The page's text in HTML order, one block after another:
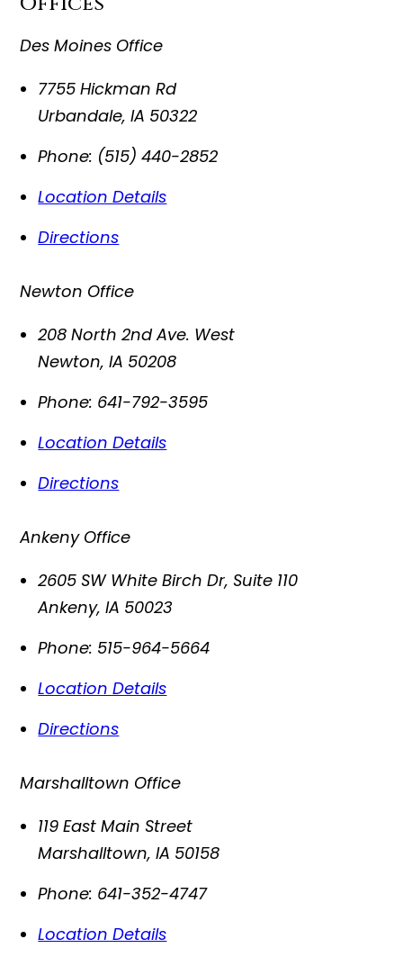
Des Moines Office
7755 Hickman Rd
Urbandale,IA 50322
Phone: (515) 440-2852
Location Details
Directions
Newton Office
208 North 2nd Ave. West
Newton,IA 50208
Phone: 641-792-3595
Location Details
Directions
Ankeny Office
2605 SW White Birch Dr, Suite 110
Ankeny,IA 50023
Phone: 515-964-5664
Location Details
Directions
Marshalltown Office
119 East Main Street
Marshalltown,IA 50158
Phone: 641-352-4747
Location Details